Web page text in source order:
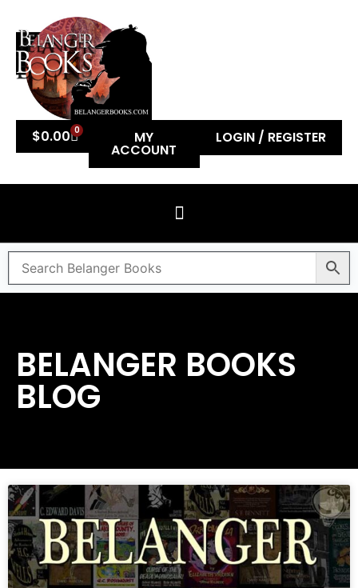
$0.00 0 MY
ACCOUNT
LOGIN / REGISTER
BELANGER BOOKS
BLOG